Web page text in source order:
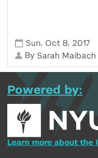
Sun, Oct 8, 2017
By Sarah Maibach
Powered by:
Learn more about the